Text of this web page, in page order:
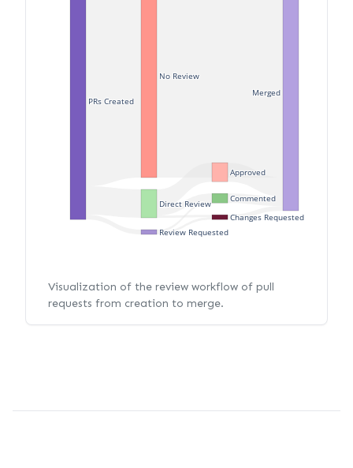
PRs Created
Review Requested
No Review
Direct Review
Changes Requested
Commented
Approved
Merged
Visualization of the review workflow of pull
requests from creation to merge.